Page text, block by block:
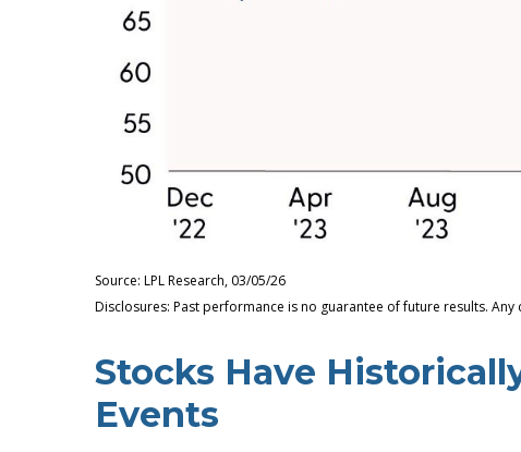
Source: LPL Research, 03/05/26
Disclosures: Past performance is no guarantee of future results.
Stocks Have
Events